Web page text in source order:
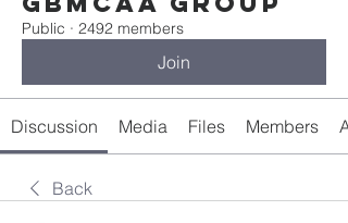
Public · 2492 members
Join
Discussion Media Files Members
Back